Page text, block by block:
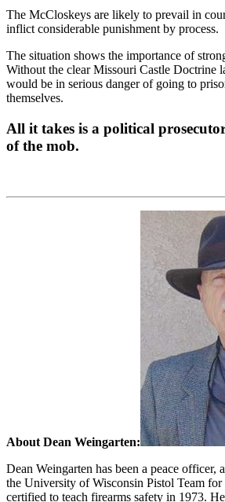
The McCloskeys are likely to prevail in
inflict considerable punishment by process.
The situation shows the importance of
Without the clear Missouri Castle Doctrine
would be in serious danger of going to
themselves.
All it takes is a political
of the mob.
About Dean Weingarten:
Dean Weingarten has been a peace officer,
the University of Wisconsin Pistol Team
certified to teach firearms safety in 1973.